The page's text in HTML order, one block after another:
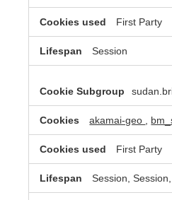
First Party
Session
akamai-geo
First Party
Session,